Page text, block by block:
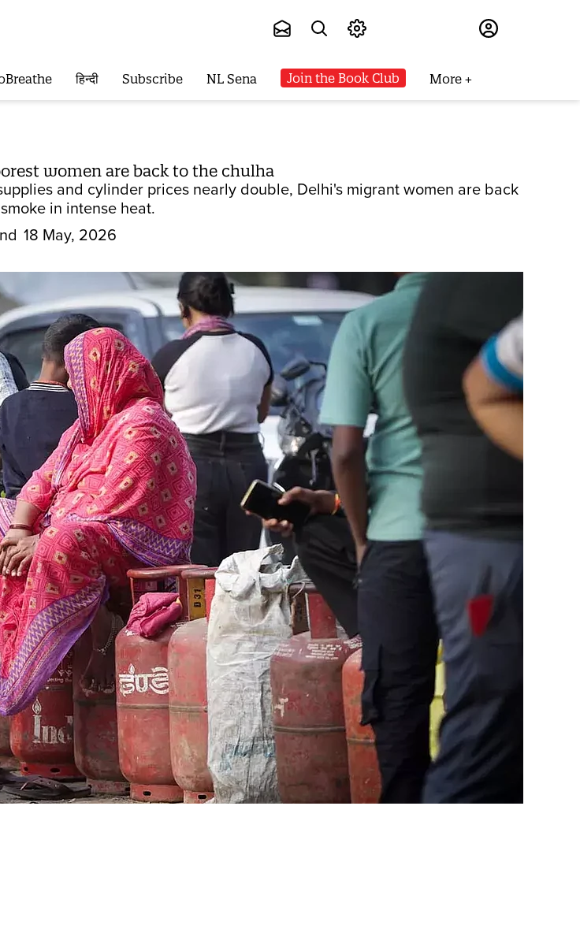
हिन्दी Subscribe NL Sena Join the Book Club More
women are back to the chulha
and cylinder prices nearly double, Delhi's migrant women are back
in intense heat.
18 May, 2026